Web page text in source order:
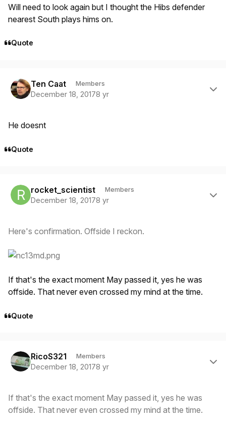
Will need to look again but I thought the Hibs defender
nearest South plays hims on.
Quote
Ten Caat Members
December 18, 20178 yr
He doesnt
Quote
rocket_scientist Members
December 18, 20178 yr
Here's confirmation. Offside I reckon.
If that's the exact moment May passed it, yes he was
offside. That never even crossed my mind at the time.
Quote
RicoS321 Members
December 18, 20178 yr
If that's the exact moment May passed it, yes he was
offside. That never even crossed my mind at the time.